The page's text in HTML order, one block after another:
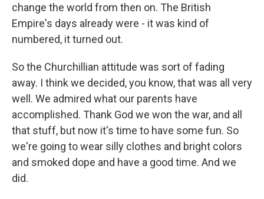
change the world from then on. The British
Empire's days already were - it was kind of
numbered, it turned out.
So the Churchillian attitude was sort of fading
away. I think we decided, you know, that was all very
well. We admired what our parents have
accomplished. Thank God we won the war, and all
that stuff, but now it's time to have some fun. So
we're going to wear silly clothes and bright colors
and smoked dope and have a good time. And we
did.